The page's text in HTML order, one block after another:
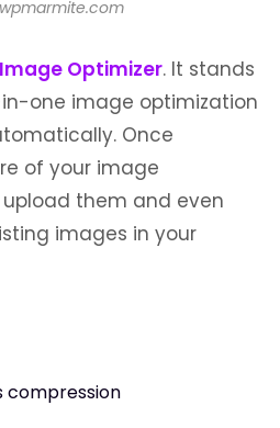
Image Optimizer. It stands
one image optimization
Once
of your image
them and even
images in your
compression